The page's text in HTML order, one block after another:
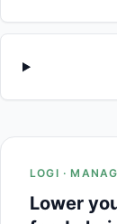
LOGI ·
Lower